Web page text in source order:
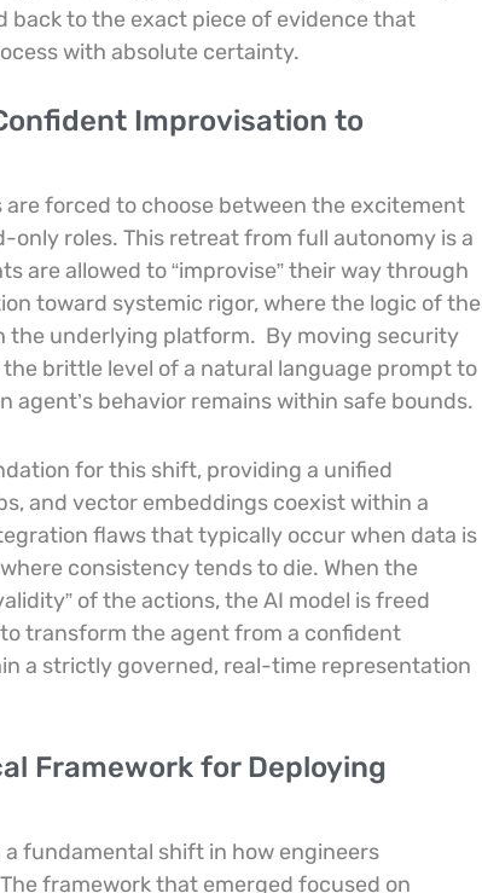
back to the exact piece of evidence that
with absolute certainty.
Improvisation to
forced to choose between the excitement
roles. This retreat from full autonomy is a
are allowed to “improvise” their way through
toward systemic rigor, where the logic of the
the underlying platform. By moving security
brittle level of a natural language prompt to
behavior remains within safe bounds.
for this shift, providing a unified
and vector embeddings coexist within a
flaws that typically occur when data is
consistency tends to die. When the
of the actions, the AI model is freed
to transform the agent from a confident
a strictly governed, real-time representation
Framework for Deploying
fundamental shift in how engineers
The framework that emerged focused on